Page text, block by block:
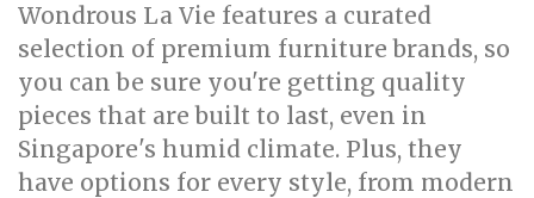
Wondrous La Vie features a curated
selection of premium furniture brands, so
you can be sure you're getting quality
pieces that are built to last, even in
Singapore's humid climate. Plus, they
have options for every style, from modern